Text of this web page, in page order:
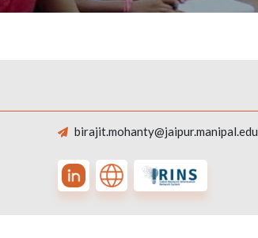
birajit.mohanty@jaipur.manipal.edu